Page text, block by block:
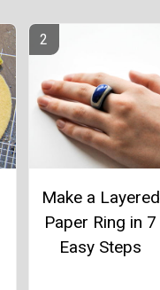
Make a Layered
Paper Ring in 7
Easy Steps